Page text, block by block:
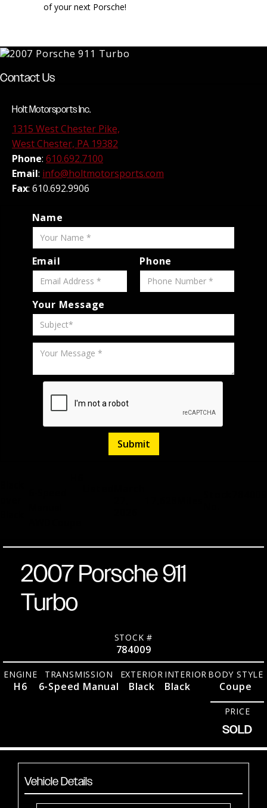
of your next Porsche!
Contact Us
Holt Motorsports Inc.
1315 West Chester Pike,
West Chester, PA 19382
Phone: 610.692.7100
Email: info@holtmotorsports.com
Fax: 610.692.9906
Name
Email Phone
Your Message
2007 Porsche 911
Turbo
STOCK #
784009
ENGINE
H6
TRANSMISSION
6-Speed Manual
EXTERIOR
Black
INTERIOR
Black
BODY STYLE
Coupe
PRICE
SOLD
Vehicle Details